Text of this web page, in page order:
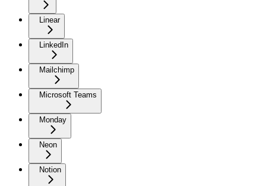
Linear
LinkedIn
Mailchimp
Microsoft Teams
Monday
Neon
Notion